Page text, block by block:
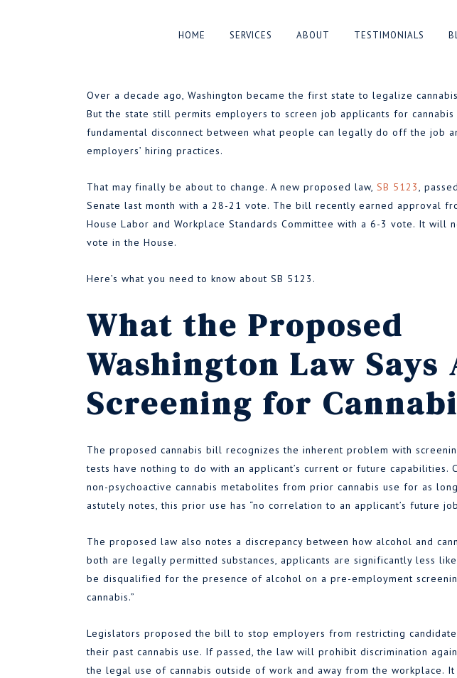
HOME SERVICES ABOUT TESTIMONIALS
Washington May Soon Protect
BYAARON PELLEY
Over a decade ago, Washington became the first state to legalize
But the state still permits employers to screen job applicants for cannabis
fundamental disconnect between what people can legally do off the job
employers’ hiring practices.
That may finally be about to change. A new proposed law, SB 5123,
Senate last month with a 28-21 vote. The bill recently earned approval
House Labor and Workplace Standards Committee with a 6-3 vote. It will
vote in the House.
Here’s what you need to know about SB 5123.
What the Proposed
Washington Law Says
Screening for
The proposed cannabis bill recognizes the inherent problem with
tests have nothing to do with an applicant’s current or future capabilities.
non-psychoactive cannabis metabolites from prior cannabis use for as
astutely notes, this prior use has “no correlation to an applicant’s future
The proposed law also notes a discrepancy between how alcohol and
both are legally permitted substances, applicants are significantly less
be disqualified for the presence of alcohol on a pre-employment
cannabis.”
Legislators proposed the bill to stop employers from restricting
their past cannabis use. If passed, the law will prohibit discrimination
the legal use of cannabis outside of work and away from the workplace.